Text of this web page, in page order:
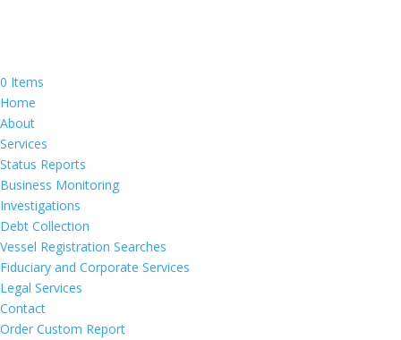
0 Items
Home
About
Services
Status Reports
Business Monitoring
Investigations
Debt Collection
Vessel Registration Searches
Fiduciary and Corporate Services
Legal Services
Contact
Order Custom Report